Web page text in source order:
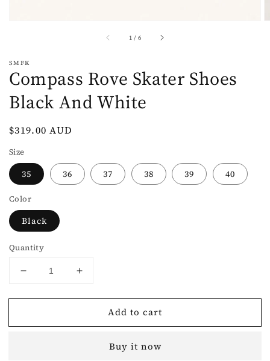
1 / of
6
SMFK
Compass Rove Skater Shoes
Black And White
Regular
$319.00 AUD
Size
35 36 37 38 39 40
Color
Black
Quantity
Decrease
for
Rove
Increase
for
Compass
Rove
Add to cart
Buy it now